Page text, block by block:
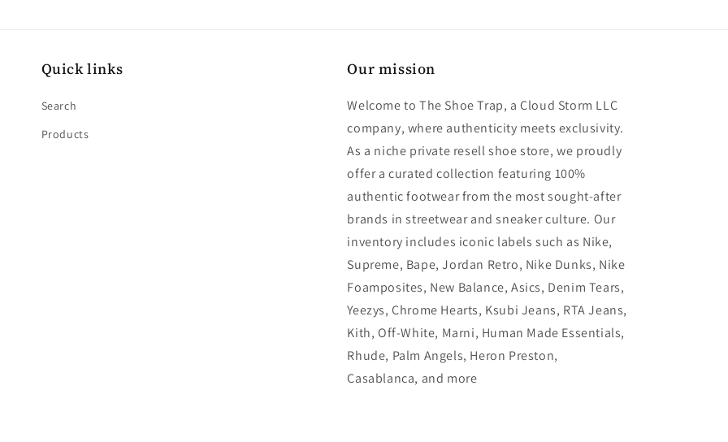
Quick links
Search
Products
Our mission
Welcome to The Shoe Trap, a Cloud Storm LLC
company, where authenticity meets exclusivity.
As a niche private resell shoe store, we proudly
offer a curated collection featuring 100%
authentic footwear from the most sought-after
brands in streetwear and sneaker culture. Our
inventory includes iconic labels such as Nike,
Supreme, Bape, Jordan Retro, Nike Dunks, Nike
Foamposites, New Balance, Asics, Denim Tears,
Yeezys, Chrome Hearts, Ksubi Jeans, RTA Jeans,
Kith, Off-White, Marni, Human Made Essentials,
Rhude, Palm Angels, Heron Preston,
Casablanca, and more